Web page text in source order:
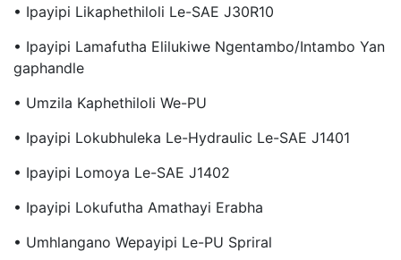
• Ipayipi Likaphethiloli Le-SAE J30R10
• Ipayipi Lamafutha Elilukiwe Ngentambo/Intambo Yan
Gaphandle
• Umzila Kaphethiloli We-PU
• Ipayipi Lokubhuleka Le-Hydraulic Le-SAE J1401
• Ipayipi Lomoya Le-SAE J1402
• Ipayipi Lokufutha Amathayi Erabha
• Umhlangano Wepayipi Le-PU Spriral